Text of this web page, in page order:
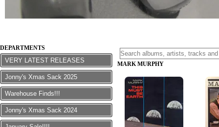
DEPARTMENTS
VERY LATEST RELEASES
Jonny's Xmas Sack 2025
Warehouse Finds!!!
Jonny's Xmas Sack 2024
MARK MURPHY